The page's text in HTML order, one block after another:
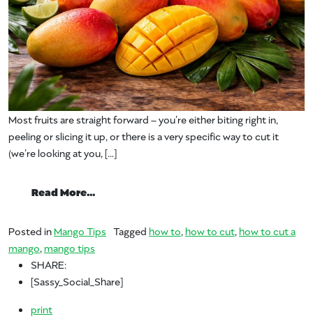
Most fruits are straight forward – you’re either biting right in,
peeling or slicing it up, or there is a very specific way to cut it
(we’re looking at you, […]
Read More…
Posted inMango Tips Tagged how to, how to cut, how to cut a
mango, mango tips
SHARE:
[Sassy_Social_Share]
print